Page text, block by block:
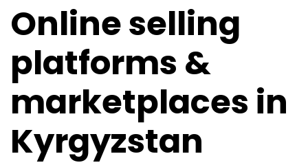
Online selling
platforms &
marketplaces in
Kyrgyzstan